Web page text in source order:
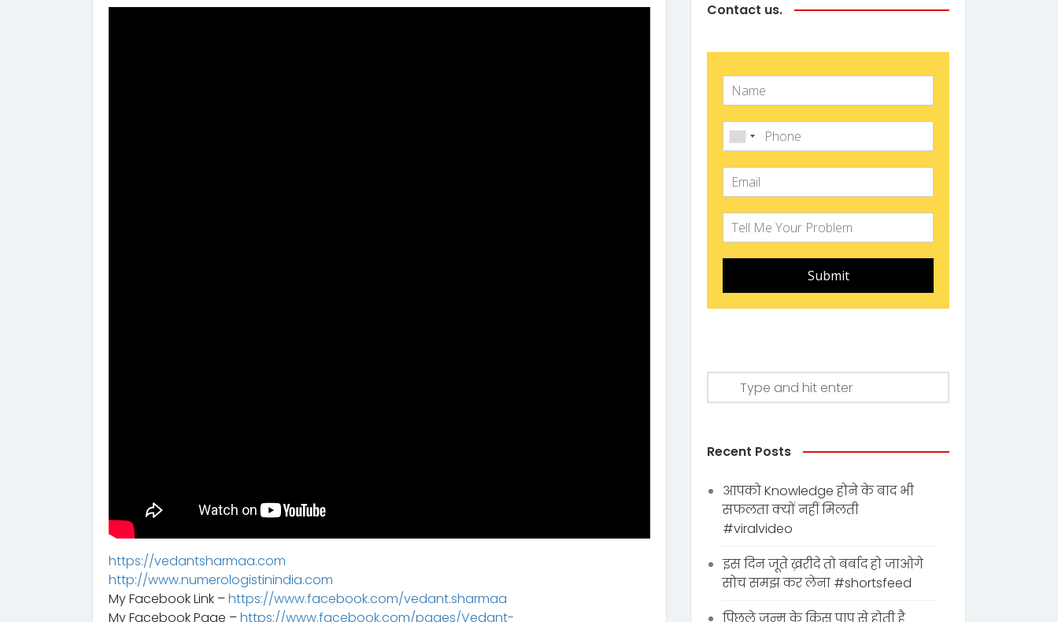
https://vedantsharmaa.com
http://www.numerologistinindia.com
My Facebook Link –https://www.facebook.com/vedant.sharmaa
My Facebook Page –https://www.facebook.com/pages/Vedant-
Contact us.
Submit
Recent Posts
आपको Knowledge होने के बाद भी
सफलता क्यों नहीं मिलती
#viralvideo
इस दिन जूते ख़रीदे तो बर्बाद हो जाओगे
सोच समझ कर लेना #shortsfeed